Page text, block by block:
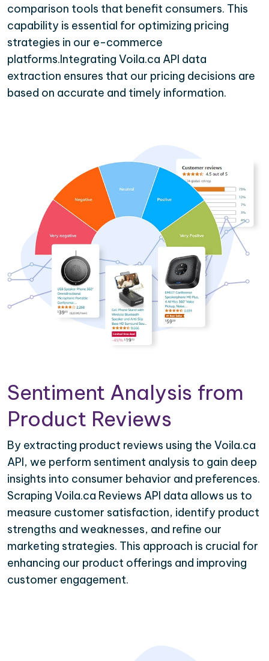
comparison tools that benefit consumers. This
capability is essential for optimizing pricing
strategies in our e-commerce
platforms.Integrating Voila.ca API data
extraction ensures that our pricing decisions are
based on accurate and timely information.
Sentiment Analysis from
Product Reviews
By extracting product reviews using the Voila.ca
API, we perform sentiment analysis to gain deep
insights into consumer behavior and preferences.
Scraping Voila.ca Reviews API data allows us to
measure customer satisfaction, identify product
strengths and weaknesses, and refine our
marketing strategies. This approach is crucial for
enhancing our product offerings and improving
customer engagement.